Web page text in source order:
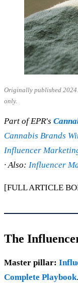
Originally published
only.
Part of EPR's
Cannabis Brands
Influencer
· Also: Influencer
[FULL ARTICLE
The
Master pillar:
Complete Playbook